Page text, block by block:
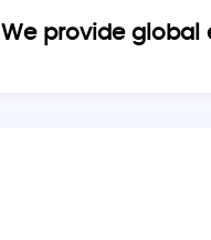
We provide global